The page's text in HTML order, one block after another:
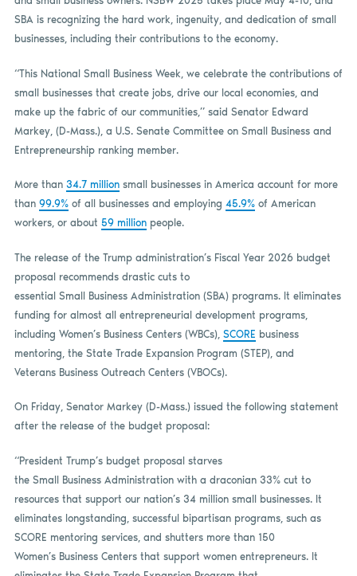
SBA is recognizing the hard work, ingenuity, and dedication of small
businesses, including their contributions to the economy.
“This National Small Business Week, we celebrate the contributions of
small businesses that create jobs, drive our local economies, and
make up the fabric of our communities,” said Senator Edward
Markey, (D-Mass.), a U.S. Senate Committee on Small Business and
Entrepreneurship ranking member.
More than 34.7 millionsmall businesses in America account for more
than 99.9%of all businesses and employing 45.9%of American
workers, or about 59 millionpeople.
The release of the Trump administration’s Fiscal Year 2026 budget
proposal recommends drastic cuts to
essential Small Business Administration (SBA) programs. It eliminates
funding for almost all entrepreneurial development programs,
including Women’s Business Centers (WBCs), SCORE business
mentoring, the State Trade Expansion Program (STEP), and
Veterans Business Outreach Centers (VBOCs).
On Friday, Senator Markey (D-Mass.) issued the following statement
after the release of the budget proposal:
“President Trump’s budget proposal starves
the Small Business Administration with a draconian 33% cut to
resources that support our nation’s 34 million small businesses. It
eliminates longstanding, successful bipartisan programs, such as
SCORE mentoring services, and shutters more than 150
Women’s Business Centers that support women entrepreneurs. It